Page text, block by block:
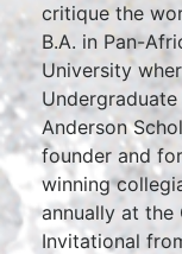
critique the
B.A. in Pan-
University
Anderson
founder and
winning
annually at the
Invitational